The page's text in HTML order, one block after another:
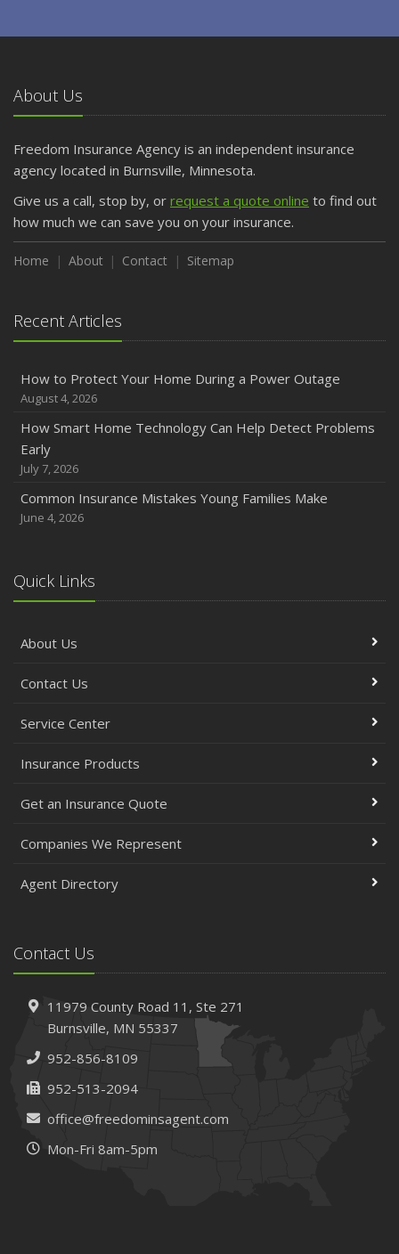
About Us
Freedom Insurance Agency is an independent insurance
agency located in Burnsville, Minnesota.
Give us a call, stop by, or request a quote online to find out
how much we can save you on your insurance.
Home About Contact Sitemap
Recent Articles
How to Protect Your Home During a Power Outage
August 4, 2026
How Smart Home Technology Can Help Detect Problems
Early
July 7, 2026
Common Insurance Mistakes Young Families Make
June 4, 2026
Quick Links
About Us
Contact Us
Service Center
Insurance Products
Get an Insurance Quote
Companies We Represent
Agent Directory
Contact Us
11979 County Road 11, Ste 271
Burnsville, MN 55337
952-856-8109
952-513-2094
office@freedominsagent.com
Mon-Fri 8am-5pm